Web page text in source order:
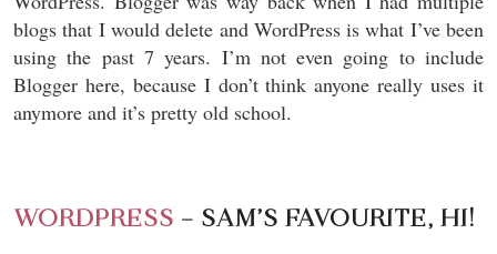
blogs that I would delete and WordPress is what I’ve been
using the past 7 years. I’m not even going to include
Blogger here, because I don’t think anyone really uses it
anymore and it’s pretty old school.
WORDPRESS – SAM’S FAVOURITE, HI!